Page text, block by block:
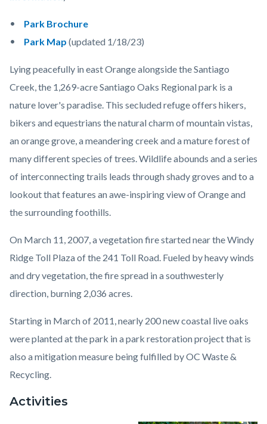
Park Brochure
Park Map (updated 1/18/23)
Lying peacefully in east Orange alongside the Santiago
Creek, the 1,269-acre Santiago Oaks Regional park is a
nature lover's paradise. This secluded refuge offers hikers,
bikers and equestrians the natural charm of mountain vistas,
an orange grove, a meandering creek and a mature forest of
many different species of trees. Wildlife abounds and a series
of interconnecting trails leads through shady groves and to a
lookout that features an awe-inspiring view of Orange and
the surrounding foothills.
On March 11, 2007, a vegetation fire started near the Windy
Ridge Toll Plaza of the 241 Toll Road. Fueled by heavy winds
and dry vegetation, the fire spread in a southwesterly
direction, burning 2,036 acres.
Starting in March of 2011, nearly 200 new coastal live oaks
were planted at the park in a park restoration project that is
also a mitigation measure being fulfilled by OC Waste &
Recycling.
Activities